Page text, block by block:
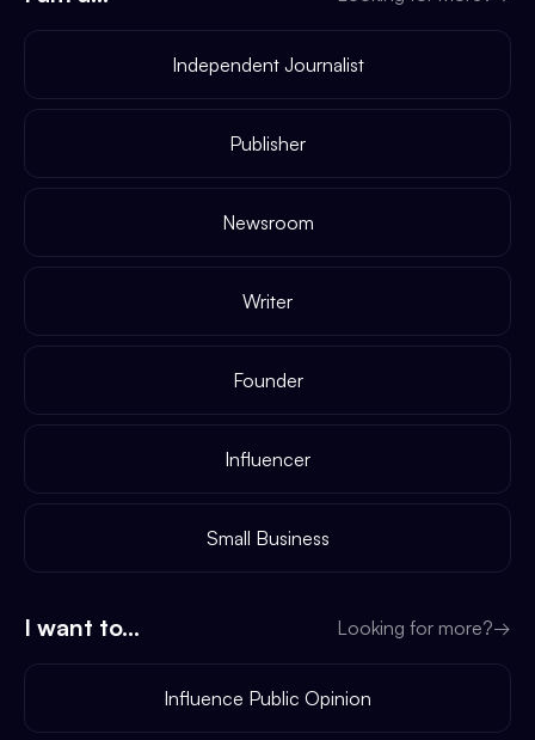
Independent Journalist
Publisher
Newsroom
Writer
Founder
Influencer
Small Business
I want to... Looking for more?→
Influence Public Opinion